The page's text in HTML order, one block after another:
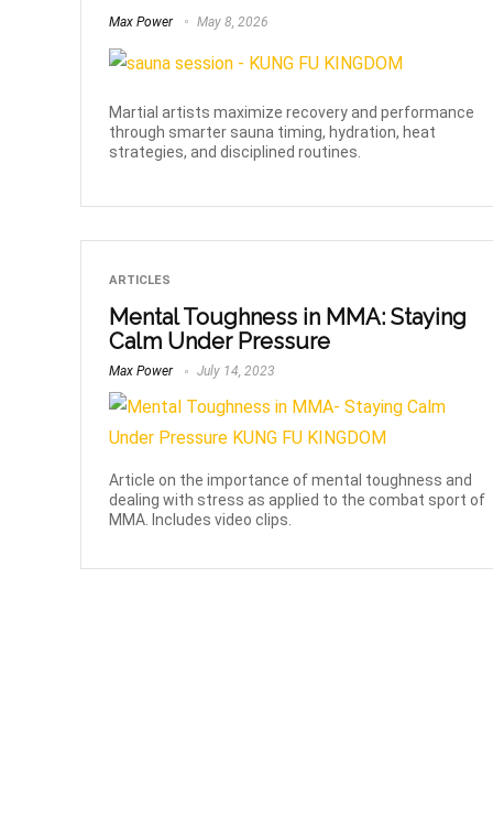
Max Power May 8, 2026
Martial artists maximize recovery and performance
through smarter sauna timing, hydration, heat
strategies, and disciplined routines.
ARTICLES
Mental Toughness in MMA: Staying
Calm Under Pressure
Max Power July 14, 2023
Article on the importance of mental toughness and
dealing with stress as applied to the combat sport of
MMA. Includes video clips.